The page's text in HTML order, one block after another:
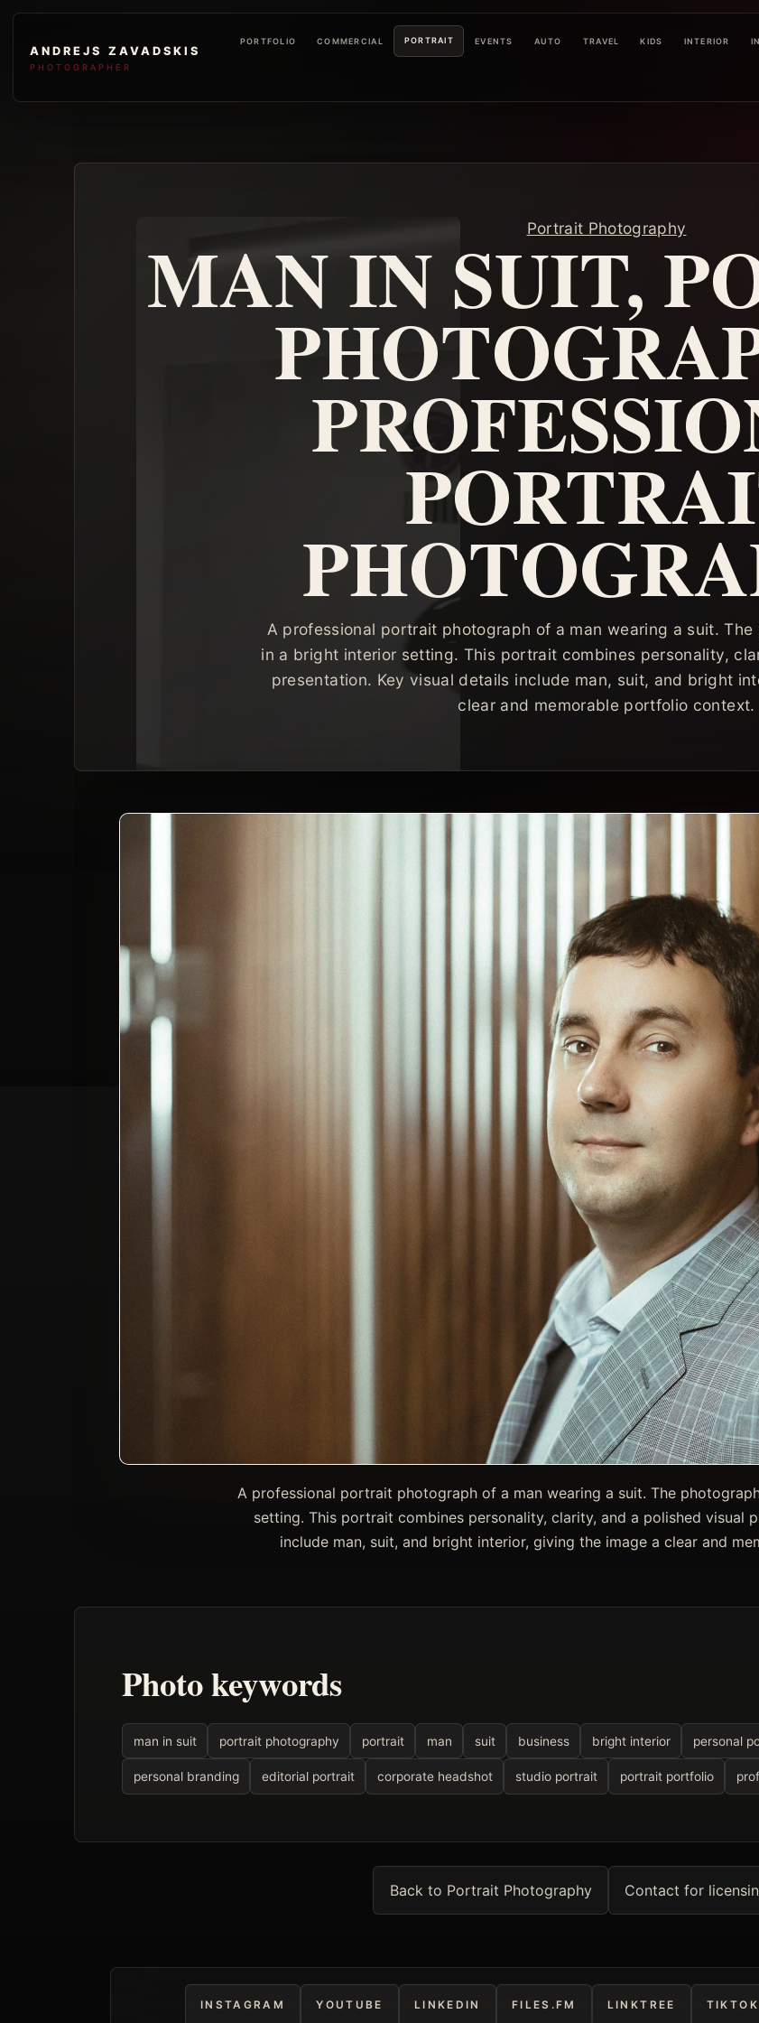
ANDREJS ZAVADSKIS
PHOTOGRAPHER
PORTFOLIO COMMERCIAL PORTRAIT EVENTS AUTO TRAVEL KIDS INTERIOR
Portrait Photography
MAN IN SUIT,
A professional portrait photograph of a man wearing a suit.
in a bright interior setting. This portrait combines personality,
presentation. Key visual details include man, suit, and bright
clear and memorable portfolio context.
A professional portrait photograph of a man wearing a suit. The
setting. This portrait combines personality, clarity, and a polished visual
include man, suit, and bright interior, giving the image a clear and
Photo keywords
man in suit portrait photography portrait man suit business bright interior personal
personal branding editorial portrait corporate headshot studio portrait portrait portfolio
Back to Portrait Photography Contact for
INSTAGRAM YOUTUBE LINKEDIN FILES.FM LINKTREE TIKTOK